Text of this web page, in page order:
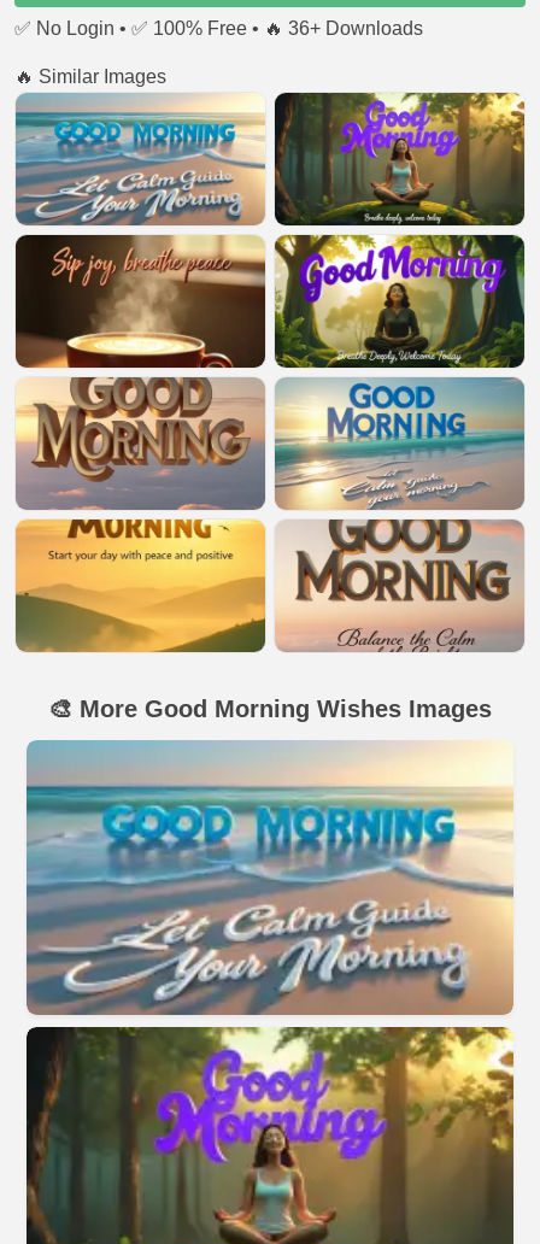
✅ No Login • ✅ 100% Free • 🔥 36+ Downloads
🔥 Similar Images
🎨 More Good Morning Wishes Images